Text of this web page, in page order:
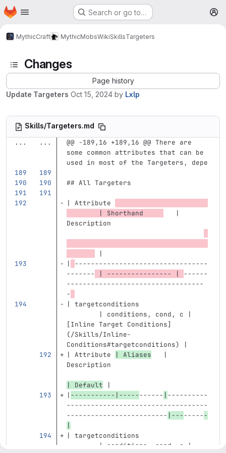
Skip to main content
Homepage Search or go to…
MythicCraft MythicMobsWikiSkillsTargeters
Changes
Page history
Update Targeters Oct 15, 2024 by Lxlp
Skills/Targeters.md
...
...
@@ -189,16 +189,16 @@ There are
some common attributes that can be
used in most of the Targeters, depe
## All Targeters
| Attribute
        | Shorthand
   |
Description
|
|
---------------------------------
-------
| ---------------- | ------
----------------------------------
-
| targetconditions
        | conditions, cond, c |
[Inline Target Conditions]
(/Skills/Inline-
Conditions#targetconditions)
|
| Attribute
| Aliases
   |
Description
| Default |
| -----------|----------- | ----------
-----------------------------------
------------------------- |---------
|
| targetconditions
        | conditions, cond, c |